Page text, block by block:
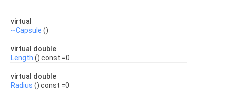
virtual
~Capsule ()
virtual double
Length () const =0
virtual double
Radius () const =0